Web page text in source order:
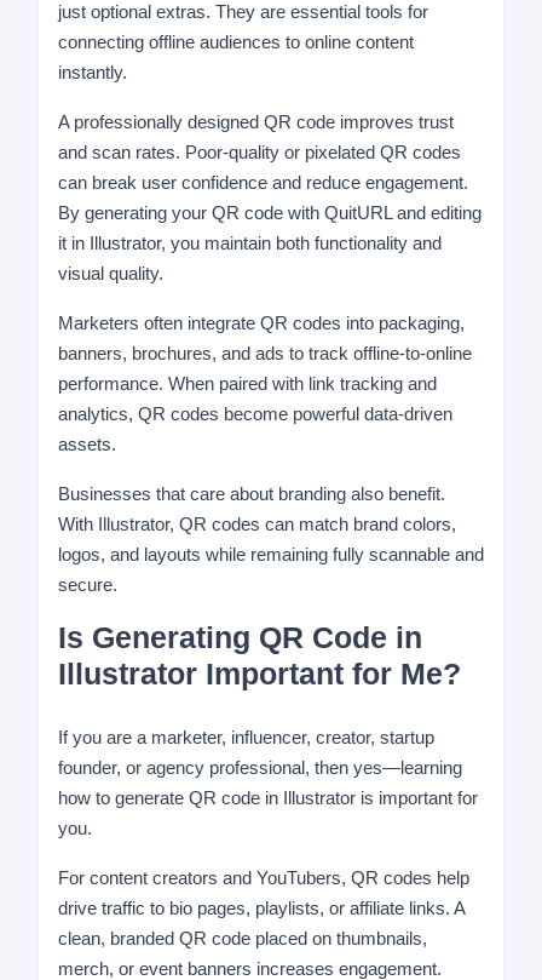
just optional extras. They are essential tools for
connecting offline audiences to online content
instantly.
A professionally designed QR code improves trust
and scan rates. Poor-quality or pixelated QR codes
can break user confidence and reduce engagement.
By generating your QR code with QuitURL and editing
it in Illustrator, you maintain both functionality and
visual quality.
Marketers often integrate QR codes into packaging,
banners, brochures, and ads to track offline-to-online
performance. When paired with link tracking and
analytics, QR codes become powerful data-driven
assets.
Businesses that care about branding also benefit.
With Illustrator, QR codes can match brand colors,
logos, and layouts while remaining fully scannable and
secure.
Is Generating QR Code in
Illustrator Important for Me?
If you are a marketer, influencer, creator, startup
founder, or agency professional, then yes—learning
how to generate QR code in Illustrator is important for
you.
For content creators and YouTubers, QR codes help
drive traffic to bio pages, playlists, or affiliate links. A
clean, branded QR code placed on thumbnails,
merch, or event banners increases engagement.